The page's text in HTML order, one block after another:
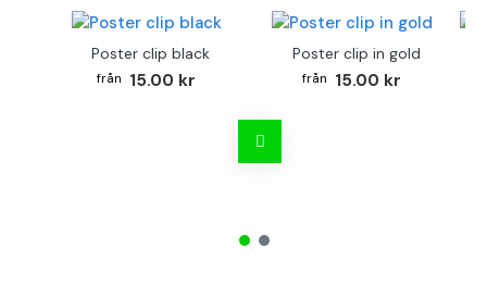
Poster clip black
15.00 kr
Poster clip in gold
15.00 kr